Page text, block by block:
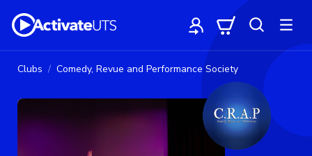
Clubs Comedy, Revue and Performance Society